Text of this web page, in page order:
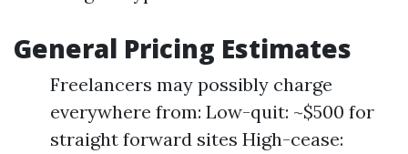
General Pricing Estimates
Freelancers may possibly charge
everywhere from: Low-quit: ~$500 for
straight forward sites High-cease: